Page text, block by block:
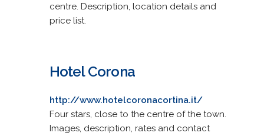
centre. Description, location details and
price list.
Hotel Corona
http://www.hotelcoronacortina.it/
Four stars, close to the centre of the town.
Images, description, rates and contact